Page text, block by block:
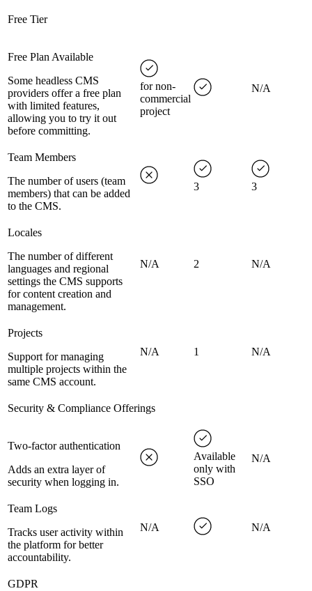
Free Tier
Free Plan Available
Some headless CMS
providers offer a free plan
with limited features,
allowing you to try it out
before committing.
for non-
commercial
project
N/A
Team Members
The number of users (team
members) that can be added
to the CMS.
3 3
Locales
The number of different
languages and regional
settings the CMS supports
for content creation and
management.
N/A 2 N/A
Projects
Support for managing
multiple projects within the
same CMS account.
N/A 1 N/A
Security & Compliance Offerings
Two-factor authentication
Adds an extra layer of
security when logging in.
Available
only with
SSO
N/A
Team Logs
Tracks user activity within
the platform for better
accountability.
N/A N/A
GDPR